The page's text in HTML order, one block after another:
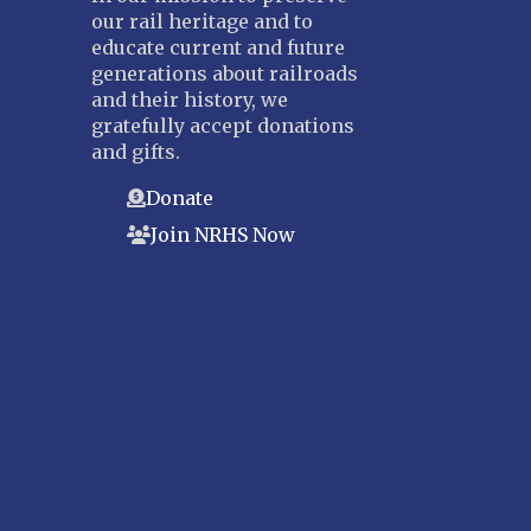
Suncoast
Tampa Bay – INACTIVE
GEORGIA
Atlanta
ILLINOIS
Chicago
our rail heritage and to
educate current and future
generations about railroads
and their history, we
gratefully accept donations
and gifts.
Donate
Join NRHS Now